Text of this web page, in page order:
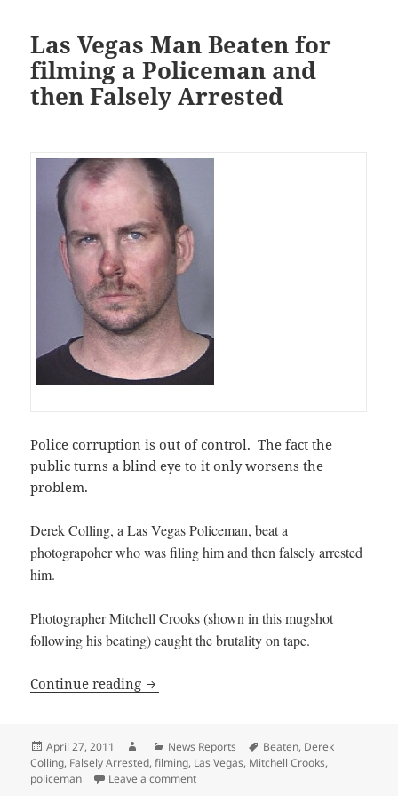
Las Vegas Man Beaten for
filming a Policeman and
then Falsely Arrested
Police corruption is out of control. The fact the
public turns a blind eye to it only worsens the
problem.
Derek Colling, a Las Vegas Policeman, beat a
photograpoher who was filing him and then falsely arrested
him.
Photographer Mitchell Crooks (shown in this mugshot
following his beating) caught the brutality on tape.
Continue reading Las Vegas Man Beaten for filming a
Posted
on
April 27, 2011 AuthorCategories
News Reports Tags
Beaten, Derek
Colling, Falsely Arrested,filming, Las Vegas, Mitchell Crooks,
policeman
Leave a commenton Las Vegas Man Beaten for filming a